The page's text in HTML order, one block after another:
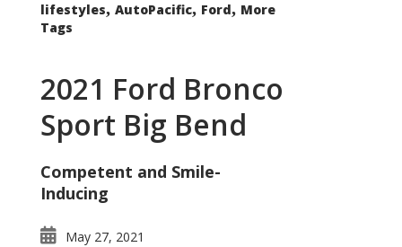
lifestyles, AutoPacific, Ford, More
Tags
2021 Ford Bronco
Sport Big Bend
Competent and Smile-
Inducing
May 27, 2021